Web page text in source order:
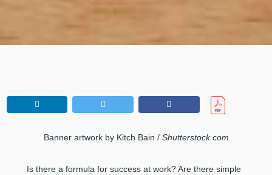
Banner artwork by Kitch Bain /Shutterstock.com
Is there a formula for success at work? Are there simple